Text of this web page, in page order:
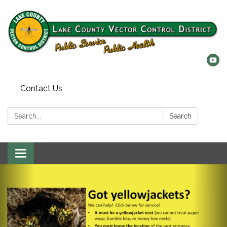
Contact Us
Search: Search
Toggle
navigation